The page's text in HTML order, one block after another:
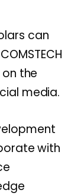
can
the
media.
with